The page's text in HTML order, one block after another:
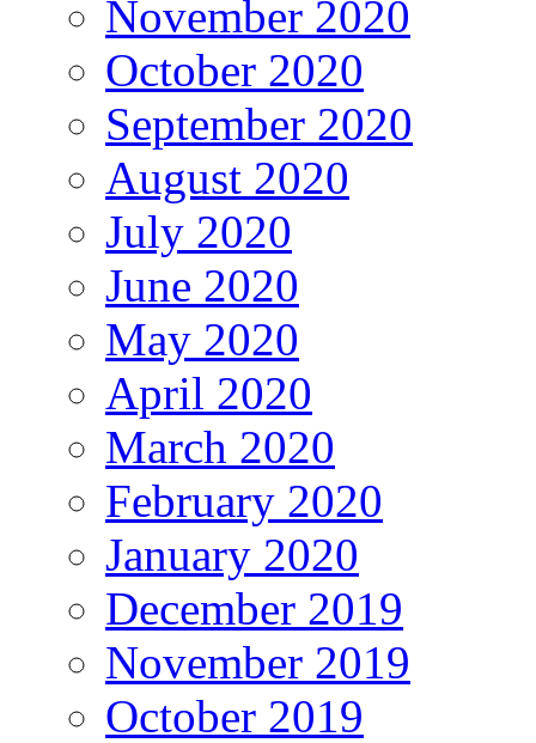
November 2020
October 2020
September 2020
August 2020
July 2020
June 2020
May 2020
April 2020
March 2020
February 2020
January 2020
December 2019
November 2019
October 2019